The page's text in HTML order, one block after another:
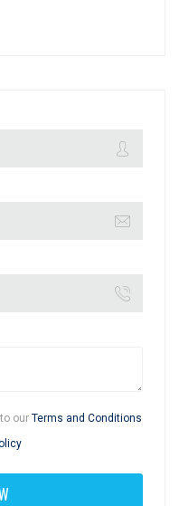
our Terms and Conditions